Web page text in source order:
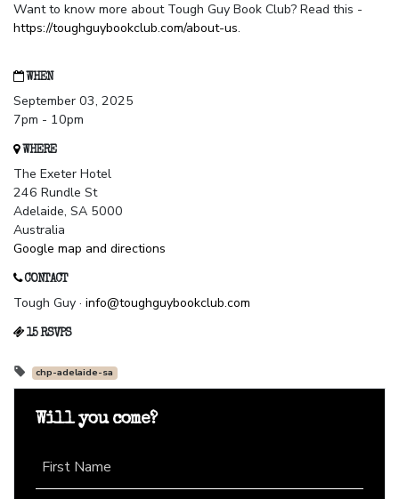
Want to know more about Tough Guy Book Club? Read this -
https://toughguybookclub.com/about-us.
WHEN
September 03, 2025
7pm - 10pm
WHERE
The Exeter Hotel
246 Rundle St
Adelaide, SA 5000
Australia
Google map and directions
CONTACT
Tough Guy · info@toughguybookclub.com
15 RSVPS
chp-adelaide-sa
Will you come?
First Name